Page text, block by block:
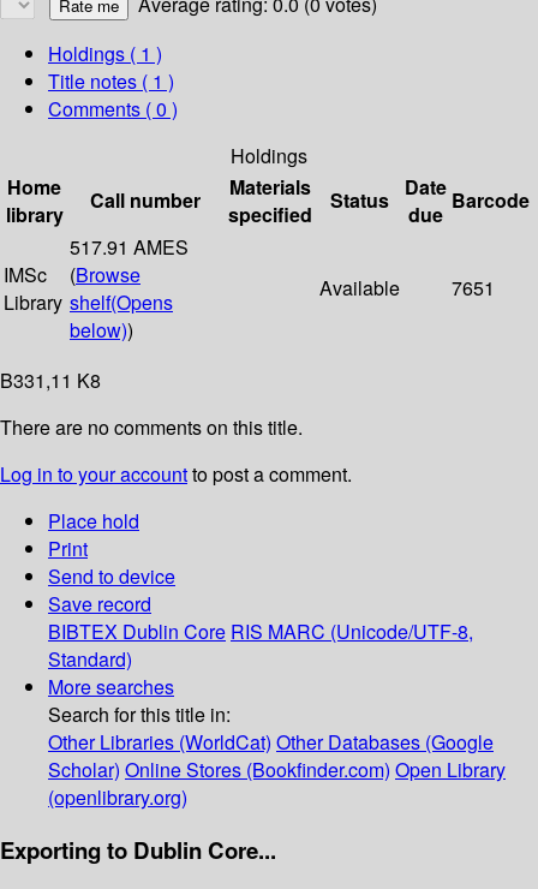
Holdings ( 1 )
Title notes ( 1 )
Comments ( 0 )
Holdings
Home
library
Call number
Materials
specified
Status
Date
due
Barcode
IMSc
Library
517.91 AMES
(Browse
shelf(Opens
below))
Available 7651
B331,11 K8
There are no comments on this title.
Log in to your accountto post a comment.
Place hold
Print
Send to device
Save record
BIBTEX Dublin Core RIS MARC (Unicode/UTF-8,
Standard)
More searches
Search for this title in:
Other Libraries (WorldCat) Other Databases (Google
Scholar) Online Stores (Bookfinder.com) Open Library
(openlibrary.org)
Exporting to Dublin Core...